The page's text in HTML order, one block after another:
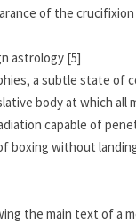
of the
astrology [5]
a subtle state of
body at which all
capable of
boxing without
the main text of a